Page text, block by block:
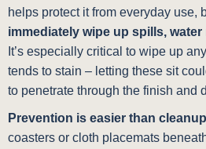
helps protect it from everyday use,
immediately wipe up spills,
It’s especially critical to wipe up
tends to stain – letting these sit
to penetrate through the finish and
Prevention is easier than
coasters or cloth placemats